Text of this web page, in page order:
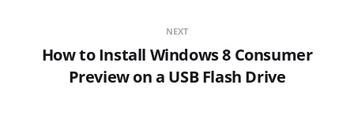
NEXT
How to Install Windows 8 Consumer
Preview on a USB Flash Drive